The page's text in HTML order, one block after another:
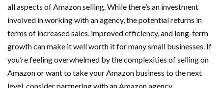
all aspects of Amazon selling. While there’s an investment
involved in working with an agency, the potential returns in
terms of increased sales, improved efficiency, and long-term
growth can make it well worth it for many small businesses. If
you’re feeling overwhelmed by the complexities of selling on
Amazon or want to take your Amazon business to the next
level, consider partnering with an Amazon agency.